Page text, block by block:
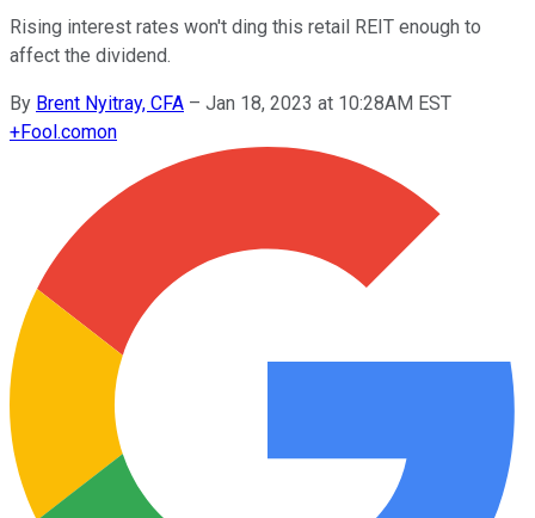
Rising interest rates won't ding this retail REIT enough to
affect the dividend.
By Brent Nyitray, CFA – Jan 18, 2023 at 10:28AM EST
+Fool.comon